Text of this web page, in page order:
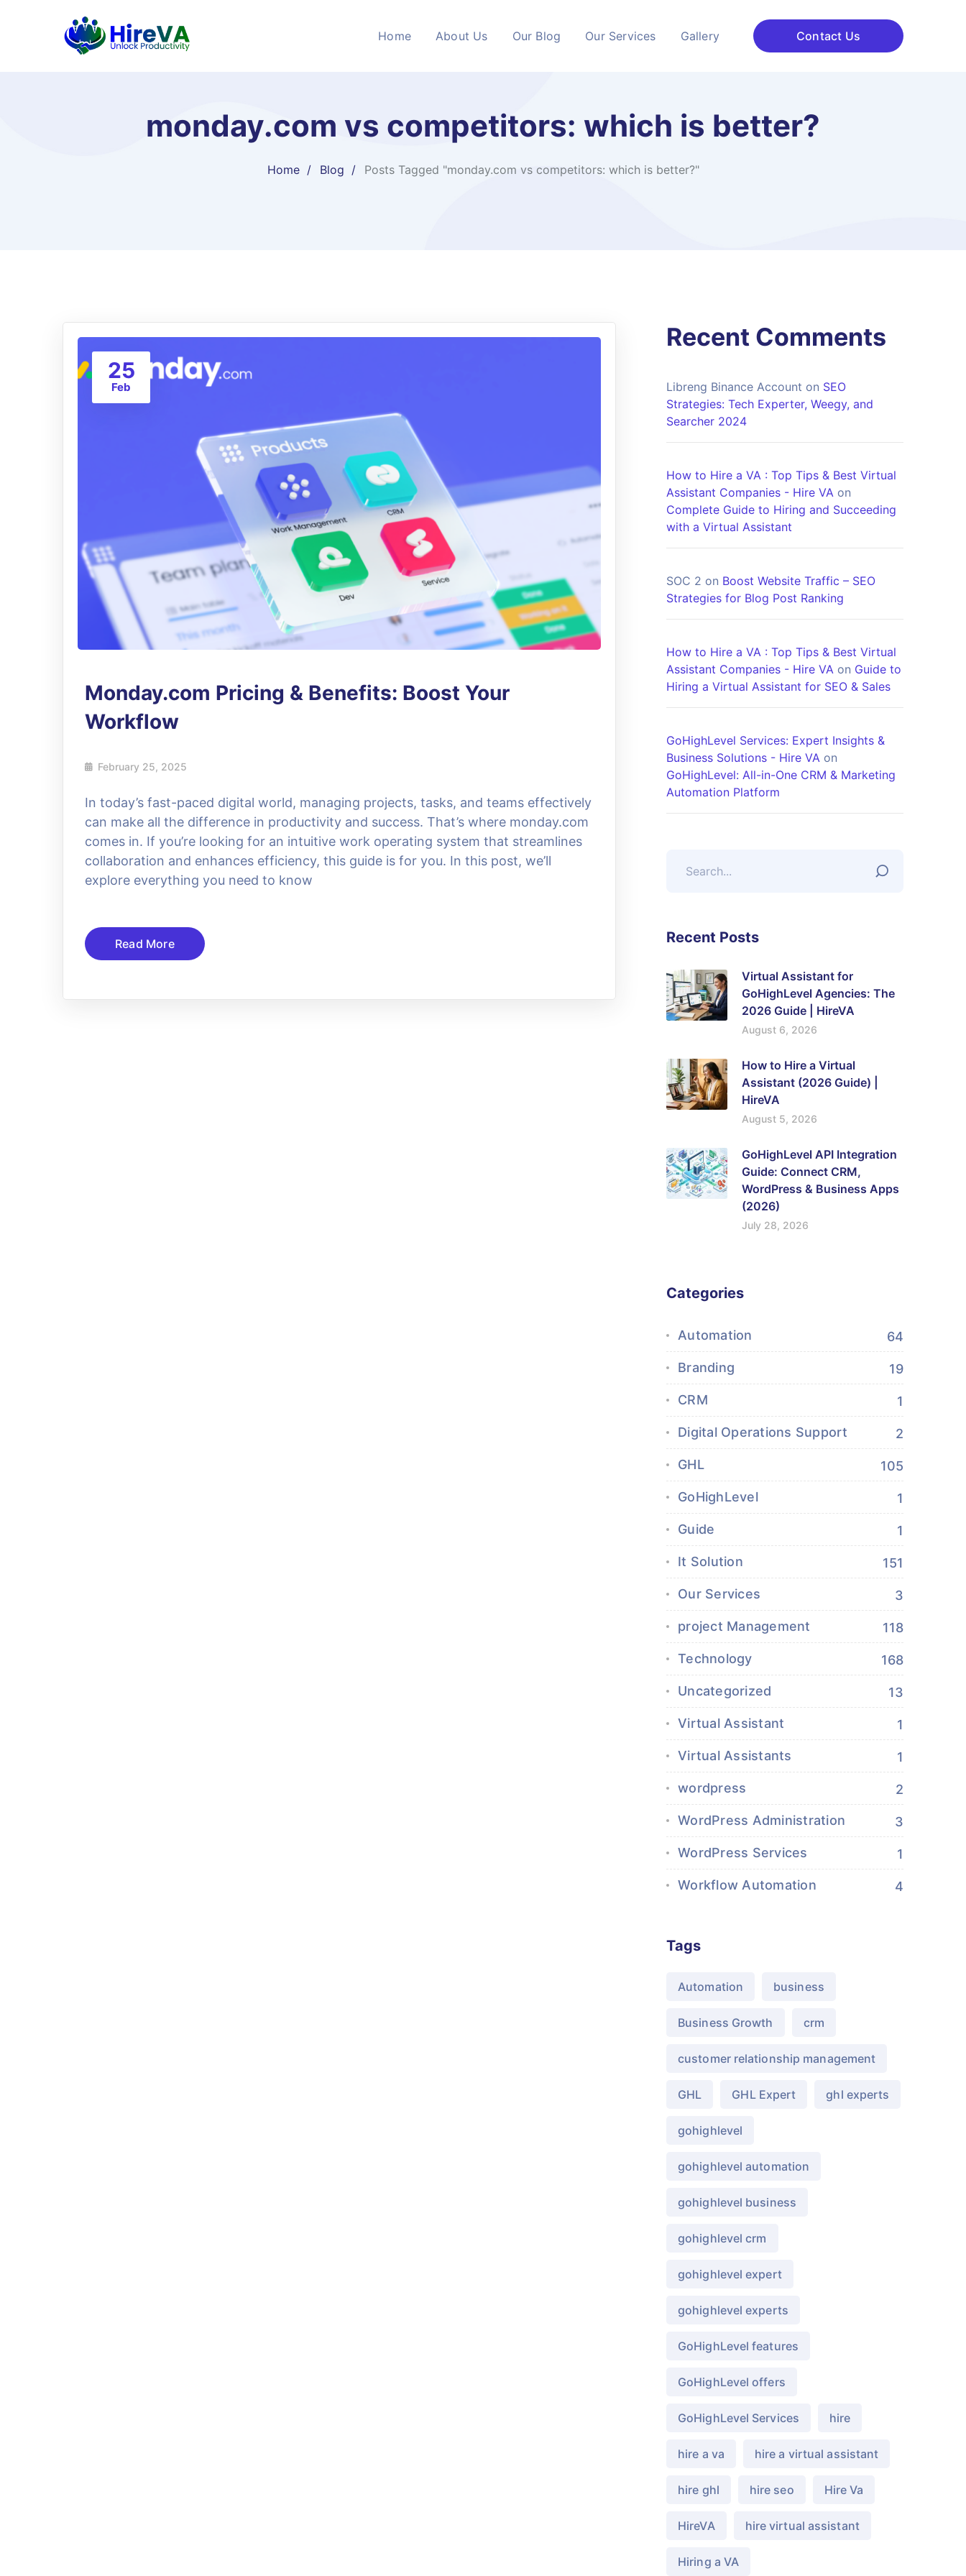
Home About Us Our Blog Our Services Gallery Contact Us
monday.com vs competitors: which is better?
Home Blog Posts Tagged "monday.com vs competitors: which is better?"
25
Feb
Monday.com Pricing & Benefits: Boost Your
Workflow
February 25, 2025
In today’s fast-paced digital world, managing projects, tasks, and teams effectively
can make all the difference in productivity and success. That’s where monday.com
comes in. If you’re looking for an intuitive work operating system that streamlines
collaboration and enhances efficiency, this guide is for you. In this post, we’ll
explore everything you need to know
Read More
Recent Comments
Libreng Binance Account on SEO
Strategies: Tech Experter, Weegy, and
Searcher 2024
How to Hire a VA : Top Tips & Best Virtual
Assistant Companies - Hire VA on
Complete Guide to Hiring and Succeeding
with a Virtual Assistant
SOC 2 on Boost Website Traffic – SEO
Strategies for Blog Post Ranking
How to Hire a VA : Top Tips & Best Virtual
Assistant Companies - Hire VA on Guide to
Hiring a Virtual Assistant for SEO & Sales
GoHighLevel Services: Expert Insights &
Business Solutions - Hire VA on
GoHighLevel: All-in-One CRM & Marketing
Automation Platform
Recent Posts
Virtual Assistant for
GoHighLevel Agencies: The
2026 Guide | HireVA
August 6, 2026
How to Hire a Virtual
Assistant (2026 Guide) |
HireVA
August 5, 2026
GoHighLevel API Integration
Guide: Connect CRM,
WordPress & Business Apps
(2026)
July 28, 2026
Categories
Automation 64
Branding 19
CRM 1
Digital Operations Support 2
GHL 105
GoHighLevel 1
Guide 1
It Solution 151
Our Services 3
project Management 118
Technology 168
Uncategorized 13
Virtual Assistant 1
Virtual Assistants 1
wordpress 2
WordPress Administration 3
WordPress Services 1
Workflow Automation 4
Tags
Automation business
Business Growth crm
customer relationship management
GHL GHL Expert ghl experts
gohighlevel
gohighlevel automation
gohighlevel business
gohighlevel crm
gohighlevel expert
gohighlevel experts
GoHighLevel features
GoHighLevel offers
GoHighLevel Services hire
hire a va hire a virtual assistant
hire ghl hire seo Hire Va
HireVA hire virtual assistant
Hiring a VA